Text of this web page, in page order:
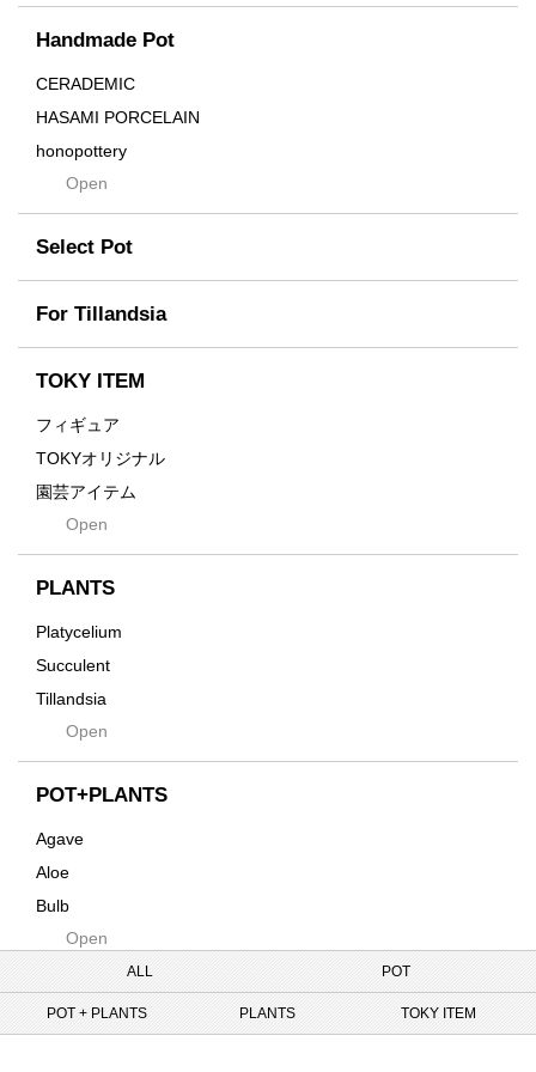
Cream
Crown
Distortion
Drop
DUNE
Flames
For
Former
Fused
Earth
emeth
Enhance
Grid
Hagakure
Innocence
Kodama
Native
Progress
Quartz
RAKU
Rock
Handmade Pot
CERADEMIC
HASAMI PORCELAIN
honopottery
nocturne
tamanhayat
TETSUYA OZAWA
Scratch
Takehiro Ito
Yuya Iha
Open
Select Pot
For Tillandsia
TOKY ITEM
フィギュア
TOKYオリジナル
園芸アイテム
土・化粧石・活力剤
インテリア・デザイン雑貨
Tシャツ・バッグ
その他
Open
PLANTS
Platycelium
Succulent
Tillandsia
SeedsOpen
POT+PLANTS
Agave
Aloe
Bulb
Cactus
Cycas
Euphorbia
Open
ALL POT
POT + PLANTS PLANTS TOKY ITEM